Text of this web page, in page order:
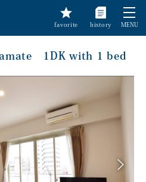
favorite history MENU
1DK with 1 bed